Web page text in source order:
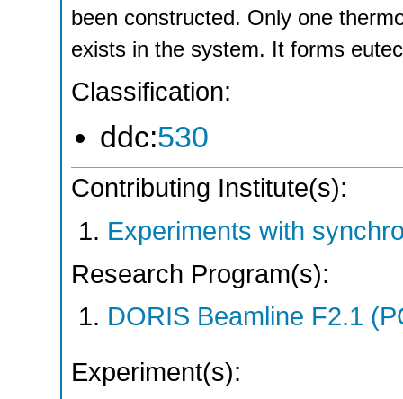
been constructed. Only one
exists in the system. It forms
Classification:
ddc:530
Contributing Institute(s):
Experiments with
Research Program(s):
DORIS Beamline F2.1
Experiment(s):